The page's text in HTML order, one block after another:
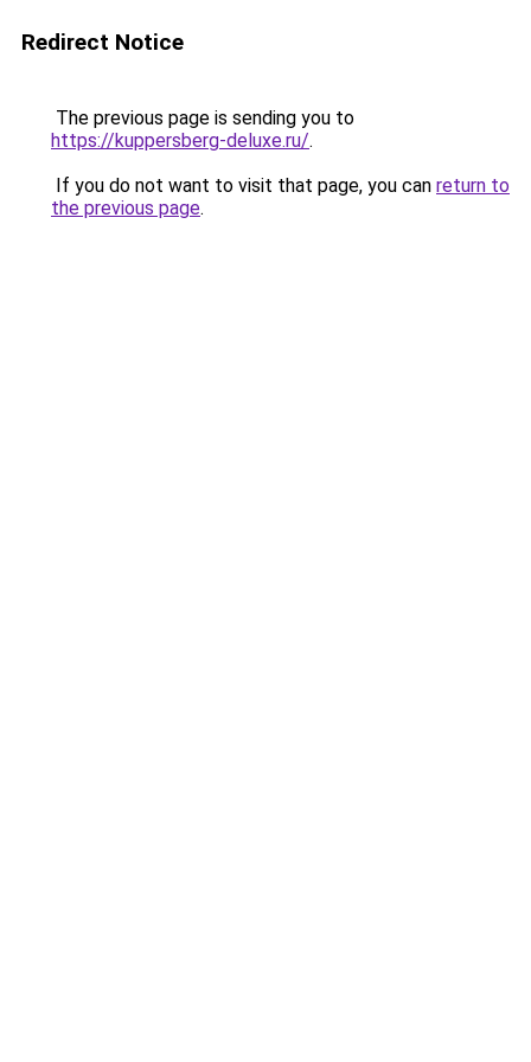
Redirect Notice
The previous page is sending you to
https://kuppersberg-deluxe.ru/.
If you do not want to visit that page, you can return to
the previous page.